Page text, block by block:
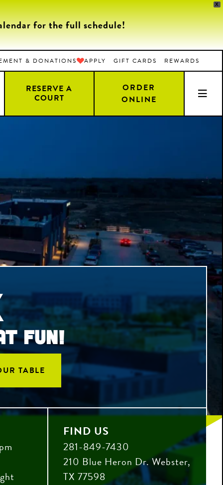
X
for the full schedule!
& DONATIONS APPLY GIFT CARDS REWARDS
RESERVE A
COURT
ORDER
ONLINE
FUN!
TABLE
FIND US
281-849-7430
210 Blue Heron Dr. Webster,
TX 77598